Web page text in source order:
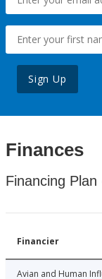
Sign Up
Finances
Financing
Financier
Avian and Human